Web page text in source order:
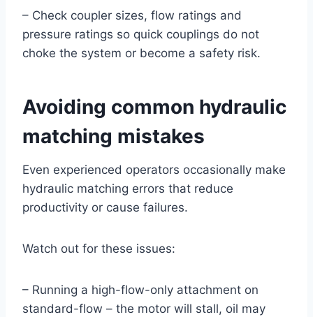
– Check coupler sizes, flow ratings and
pressure ratings so quick couplings do not
choke the system or become a safety risk.
Avoiding common hydraulic
matching mistakes
Even experienced operators occasionally make
hydraulic matching errors that reduce
productivity or cause failures.
Watch out for these issues:
– Running a high-flow-only attachment on
standard-flow – the motor will stall, oil may